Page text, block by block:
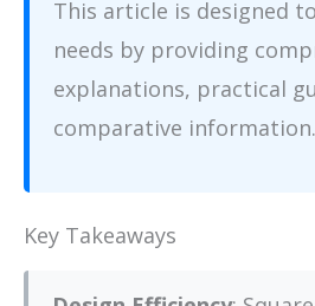
This article is designed
needs by providing
explanations, practical
comparative information.
Key Takeaways